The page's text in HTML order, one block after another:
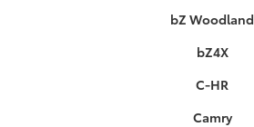
bZ Woodland
bZ4X
C-HR
Camry